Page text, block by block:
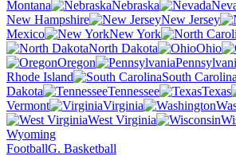
Montana
Nebraska
New Hampshire
New Jersey
Mexico
New York
North Dakota
Ohio
Oregon
Rhode Island
South Carolina
Dakota
Tennessee Texas
Vermont
Virginia
West Virginia
Wyoming
FootballG. Basketball